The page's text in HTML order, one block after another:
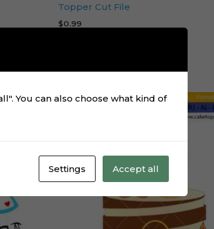
Topper Cut File
$0.99
You can also choose what kind of
Settings Accept all